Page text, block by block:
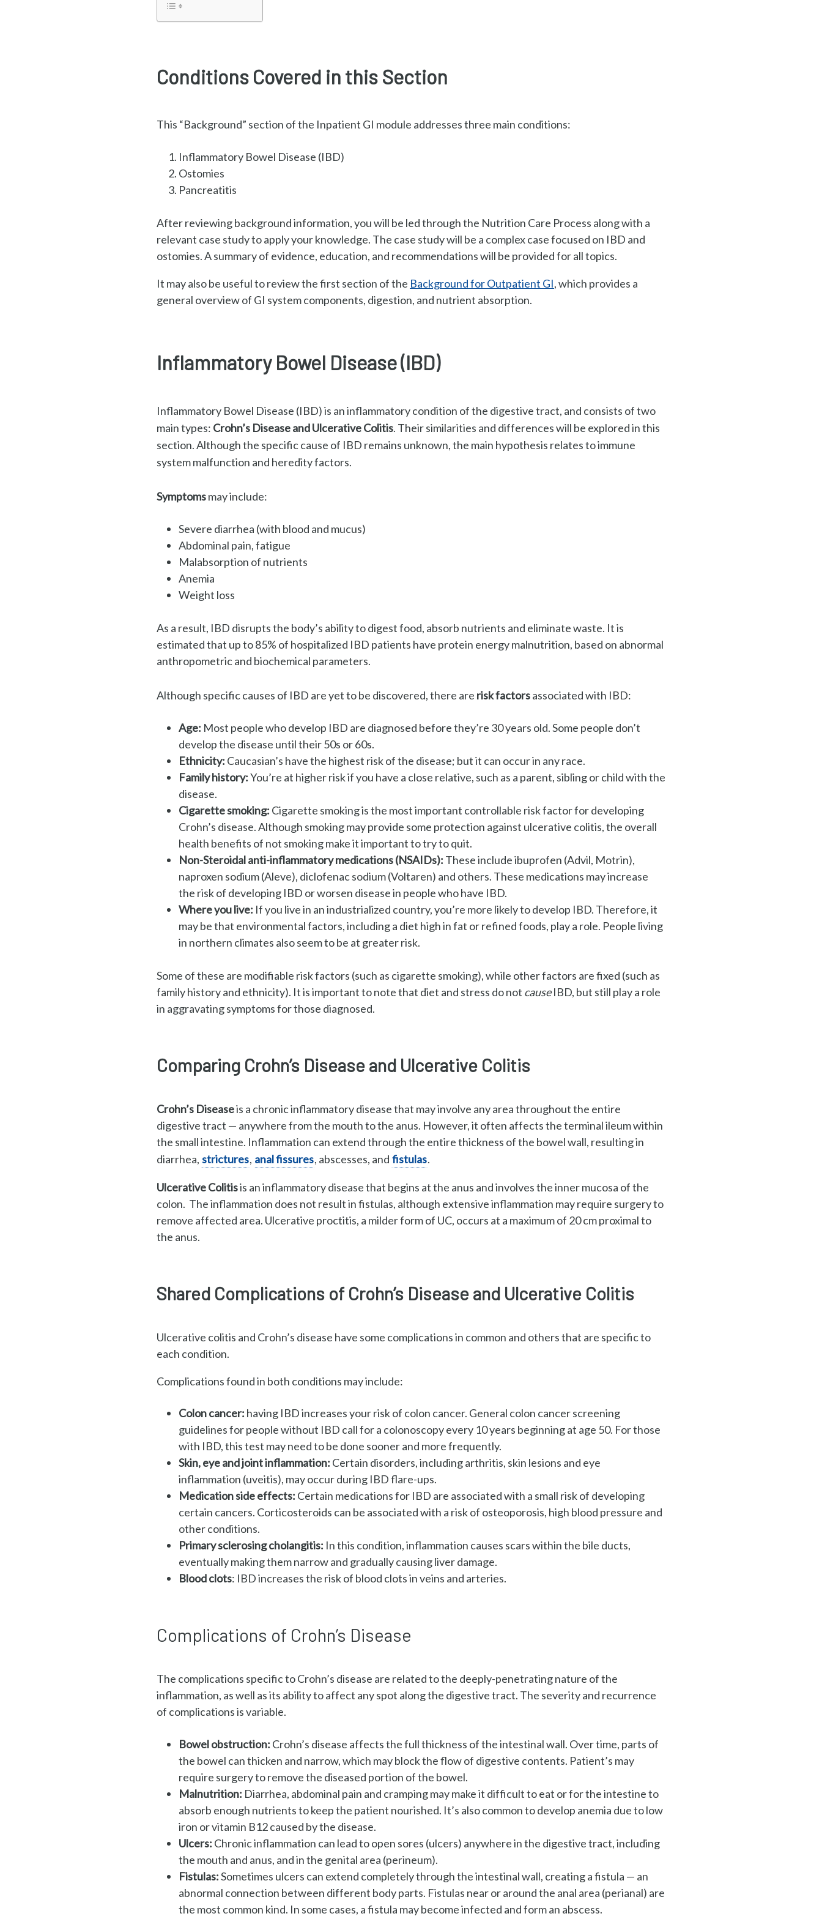
Conditions Covered in this Section
This “Background” section of the Inpatient GI module addresses three main conditions:
Inflammatory Bowel Disease (IBD)
Ostomies
Pancreatitis
After reviewing background information, you will be led through the Nutrition Care Process along with a
relevant case study to apply your knowledge. The case study will be a complex case focused on IBD and
ostomies. A summary of evidence, education, and recommendations will be provided for all topics.
It may also be useful to review the first section of the Background for Outpatient GI, which provides a
general overview of GI system components, digestion, and nutrient absorption.
Inflammatory Bowel Disease (IBD)
Inflammatory Bowel Disease (IBD) is an inflammatory condition of the digestive tract, and consists of two
main types: Crohn’s Disease and Ulcerative Colitis. Their similarities and differences will be explored in this
section.Although the specific cause of IBD remains unknown, the main hypothesis relates to immune
system malfunction and heredity factors.
Symptomsmay include:
Severe diarrhea (with blood and mucus)
Abdominal pain, fatigue
Malabsorption of nutrients
Anemia
Weight loss
As a result, IBD disrupts the body’s ability to digest food, absorb nutrients and eliminate waste. It is
estimated that up to85% of hospitalized IBD patients have protein energy malnutrition, based on abnormal
anthropometric and biochemical parameters.
Although specific causes of IBD are yet to be discovered, there are risk factorsassociated with IBD:
Age: Most people who develop IBD are diagnosed before they’re 30 years old. Some people don’t
developthe disease until their 50s or 60s.
Ethnicity: Caucasian’s have the highest risk of the disease; but it can occur in any race.
Family history:You’re at higher risk if you have a close relative, such as a parent, sibling or child with the
disease.
Cigarette smoking: Cigarette smoking is the most important controllable risk factor for developing
Crohn’s disease. Although smoking may provide some protection against ulcerative colitis, the overall
health benefits of not smoking make it important to try to quit.
Non-Steroidal anti-inflammatory medications (NSAIDs): These include ibuprofen (Advil, Motrin),
naproxen sodium(Aleve), diclofenac sodium (Voltaren) and others. These medications may increase
the risk of developing IBD or worsen disease in people who have IBD.
Where you live: If you live in an industrialized country, you’re more likely to develop IBD. Therefore, it
maybe that environmental factors, including a diet high in fat or refined foods, play a role. People living
in northern climates also seem to be at greater risk.
Some of these are modifiable risk factors (such as cigarette smoking), while other factors are fixed (such as
family history and ethnicity). It is important to note that diet and stress do not causeIBD, but still play a role
in aggravating symptoms for those diagnosed.
Comparing Crohn’s Disease and Ulcerative Colitis
Crohn’s Diseaseis a chronic inflammatorydisease that may involve any area throughoutthe entire
digestive tract — anywhere from the mouth to the anus. However, it often affects theterminal ileum within
the small intestine. Inflammation can extendthrough the entire thickness of the bowel wall, resulting in
diarrhea, strictures, anal fissures, abscesses, and fistulas.
Ulcerative Colitisis an inflammatory disease that begins at the anus and involves the innermucosa of the
colon. The inflammation does not result in fistulas, although extensive inflammation may require surgery to
remove affected area. Ulcerative proctitis, a milder form of UC, occurs at a maximum of 20 cm proximal to
the anus.
Shared Complications of Crohn’s Disease and Ulcerative Colitis
Ulcerative colitis and Crohn’s disease have some complications in common and others that are specific to
each condition.
Complications found in both conditions may include:
Colon cancer: having IBD increases your risk of colon cancer. General colon cancer screening
guidelines for people without IBD call for a colonoscopy every 10 years beginning at age 50. For those
with IBD, this test may need to be done sooner and more frequently.
Skin, eye and joint inflammation: Certain disorders, including arthritis, skin lesions and eye
inflammation (uveitis), may occur during IBD flare-ups.
Medication side effects: Certain medications for IBD are associated with a small risk of developing
certain cancers. Corticosteroids can be associated with a risk of osteoporosis, high blood pressure and
other conditions.
Primary sclerosing cholangitis: In this condition, inflammation causes scars within the bile ducts,
eventually making them narrow and gradually causing liver damage.
Blood clots: IBD increases the risk of blood clots in veins and arteries.
Complications of Crohn’s Disease
The complications specific to Crohn’s disease are related to the deeply-penetrating nature of the
inflammation, as well as its ability to affect any spot along the digestive tract. The severity and recurrence
of complications is variable.
Bowel obstruction: Crohn’s disease affects the full thickness of the intestinal wall. Over time, parts of
the bowel can thicken and narrow, which may block the flow of digestive contents. Patient’s may
require surgeryto remove the diseased portion of the bowel.
Malnutrition: Diarrhea, abdominal pain and cramping may make it difficult to eat or for the intestine to
absorb enough nutrients to keep the patient nourished. It’s also common to develop anemia due to low
iron orvitamin B12 caused by the disease.
Ulcers: Chronic inflammation can lead to open sores (ulcers) anywhere in the digestive tract, including
the mouth and anus, and in the genital area (perineum).
Fistulas:Sometimes ulcers can extend completely through the intestinal wall, creating a fistula — an
abnormal connection between different body parts. Fistulas near or around the anal area (perianal) are
the most common kind. In some cases, a fistula may become infected and form an abscess.